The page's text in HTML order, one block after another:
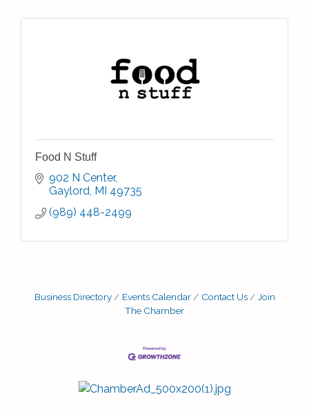
Food N Stuff
902 N Center
Gaylord MI 49735
(989) 448-2499
Business Directory Events Calendar Contact Us
Join
The Chamber